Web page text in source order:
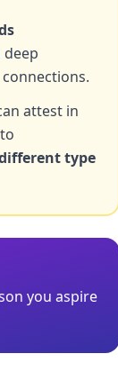
deep
attest in
type
you aspire